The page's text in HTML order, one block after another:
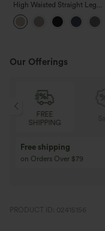
High Waisted Straight Leg
Casual Linen-Feel Pants with
Pockets
Our Offerings
Sale
Buy 3 Get 1 Free
Buy 4 for 3, Buy 8 for 6
PRODUCT ID: 02415156